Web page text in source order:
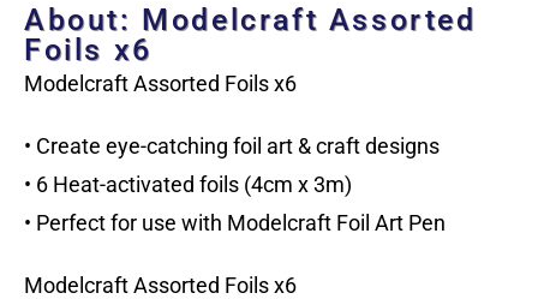
About: Modelcraft Assorted
Foils x6
Modelcraft Assorted Foils x6
• Create eye-catching foil art & craft designs
• 6 Heat-activated foils (4cm x 3m)
• Perfect for use with Modelcraft Foil Art Pen
Modelcraft Assorted Foils x6